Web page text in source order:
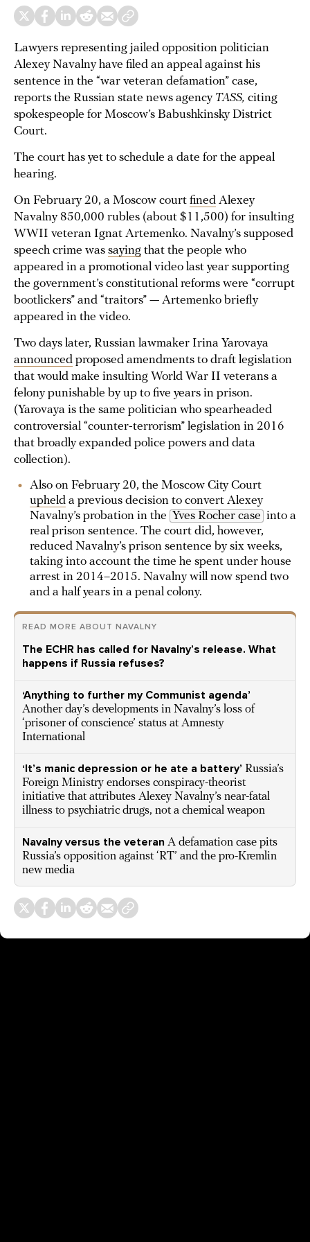
Lawyers representing jailed opposition politician
Alexey Navalny have filed an appeal against his
sentence in the “war veteran defamation” case,
reports the Russian state news agency TASS, citing
spokespeople for Moscow’s Babushkinsky District
Court.
The court has yet to schedule a date for the appeal
hearing.
On February 20, a Moscow court fined Alexey
Navalny 850,000 rubles (about $11,500) for insulting
WWII veteran Ignat Artemenko. Navalny’s supposed
speech crime was saying that the people who
appeared in a promotional video last year supporting
the government’s constitutional reforms were “corrupt
bootlickers” and “traitors” — Artemenko briefly
appeared in the video.
Two days later, Russian lawmaker Irina Yarovaya
announced proposed amendments to draft legislation
that would make insulting World War II veterans a
felony punishable by up to five years in prison.
(Yarovaya is the same politician who spearheaded
controversial “counter-terrorism” legislation in 2016
that broadly expanded police powers and data
collection).
Also on February 20, the Moscow City Court
upheld a previous decision to convert Alexey
Navalny’s probation in the Yves Rocher case into a
real prison sentence. The court did, however,
reduced Navalny’s prison sentence by six weeks,
taking into account the time he spent under house
arrest in 2014–2015. Navalny will now spend two
and a half years in a penal colony.
READ MORE ABOUT NAVALNY
The ECHR has called for Navalny’s release. What
happens if Russia refuses?
‘Anything to further my Communist agenda’
Another day’s developments in Navalny’s loss of
‘prisoner of conscience’ status at Amnesty
International
‘It’s manic depression or he ate a battery’ Russia’s
Foreign Ministry endorses conspiracy-theorist
initiative that attributes Alexey Navalny’s near-fatal
illness to psychiatric drugs, not a chemical weapon
Navalny versus the veteran A defamation case pits
Russia’s opposition against ‘RT’ and the pro-Kremlin
new media